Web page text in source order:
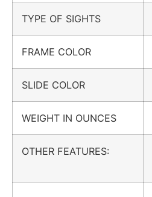
TYPE OF SIGHTS
FRAME COLOR
SLIDE COLOR
WEIGHT IN OUNCES
OTHER FEATURES: